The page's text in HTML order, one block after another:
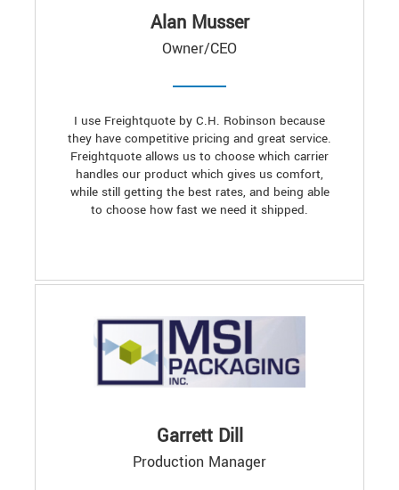
Alan Musser
Owner/CEO
I use Freightquote by C.H. Robinson because
they have competitive pricing and great service.
Freightquote allows us to choose which carrier
handles our product which gives us comfort,
while still getting the best rates, and being able
to choose how fast we need it shipped.
Garrett Dill
Production Manager